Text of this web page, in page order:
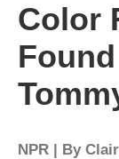
Color
NPR | By